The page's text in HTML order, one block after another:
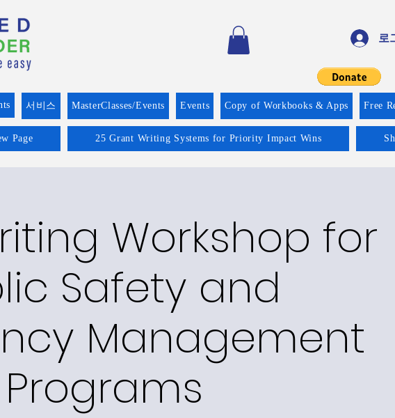
로
서비스 MasterClasses/Events Events Copy of Workbooks & Apps Free
Page 25 Grant Writing Systems for Priority Impact Wins
Workshop for
Safety and
Management
Programs